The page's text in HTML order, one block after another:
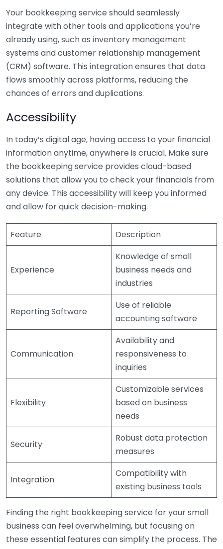
Your bookkeeping service should seamlessly
integrate with other tools and applications you’re
already using, such as inventory management
systems and customer relationship management
(CRM) software. This integration ensures that data
flows smoothly across platforms, reducing the
chances of errors and duplications.
Accessibility
In today’s digital age, having access to your financial
information anytime, anywhere is crucial. Make sure
the bookkeeping service provides cloud-based
solutions that allow you to check your financials from
any device. This accessibility will keep you informed
and allow for quick decision-making.
Feature Description
Experience
Knowledge of small
business needs and
industries
Reporting Software
Use of reliable
accounting software
Communication
Availability and
responsiveness to
inquiries
Flexibility
Customizable services
based on business
needs
Security
Robust data protection
measures
Integration
Compatibility with
existing business tools
Finding the right bookkeeping service for your small
business can feel overwhelming, but focusing on
these essential features can simplify the process. The